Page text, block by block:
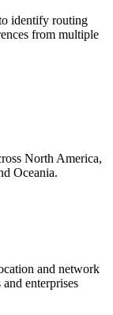
identify routing
from multiple
North America,
Oceania.
and network
enterprises